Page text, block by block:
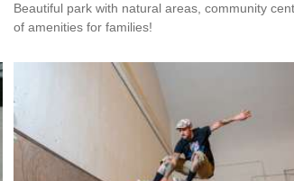
Beautiful park with natural areas, community
of amenities for families!
Read more about Cannon Park